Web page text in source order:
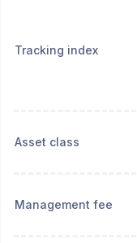
Tracking index
Asset class
Management fee